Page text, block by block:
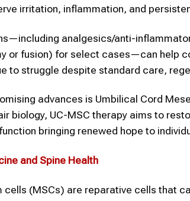
irritation, inflammation, and
analgesics/anti-
or fusion) for select cases—can help
to struggle despite standard care,
advances is Umbilical Cord
biology, UC-MSC therapy aims to
bringing renewed hope to
and Spine Health
cells (MSCs) are reparative cells that